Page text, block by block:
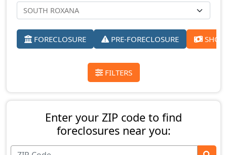
FORECLOSURE PRE-FORECLOSURE
FILTERS
Enter your ZIP code to find
foreclosures near you: